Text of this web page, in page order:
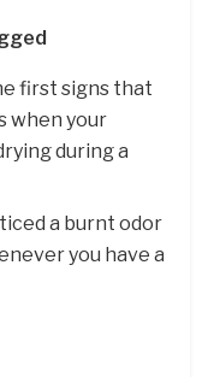
first signs that
when your
during a
a burnt odor
you have a